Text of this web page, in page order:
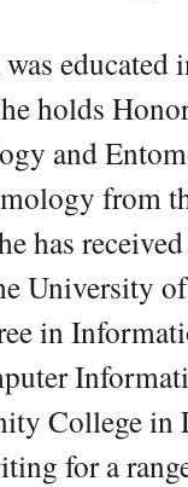
holds
and
from
has
University
in
College
for a